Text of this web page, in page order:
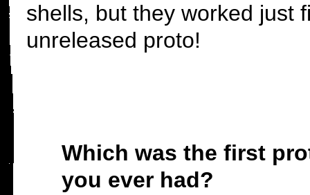
shells, but they worked just
unreleased proto!
Which was the first
you ever had?